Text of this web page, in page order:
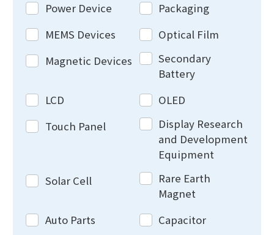
Power Device
Packaging
MEMS Devices
Optical Film
Magnetic Devices
Secondary
Battery
LCD
OLED
Touch Panel
Display Research
and Development
Equipment
Solar Cell
Rare Earth
Magnet
Auto Parts
Capacitor